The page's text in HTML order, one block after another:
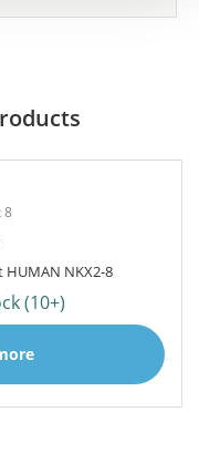
8
NKX2-8
(10+)